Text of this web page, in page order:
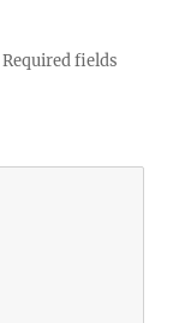
Required fields